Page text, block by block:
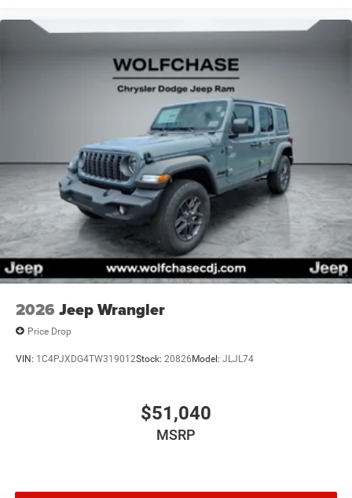
Price includes: $2500 - Retail Bonus Cash 26CTA1 (Exp.
2026 Jeep Wrangler
Price Drop
VIN: 1C4PJXDG4TW319012Stock: 20826Model: JLJL74
$51,040
MSRP